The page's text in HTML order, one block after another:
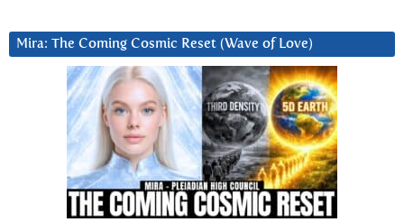
Mira: The Coming Cosmic Reset (Wave of Love)